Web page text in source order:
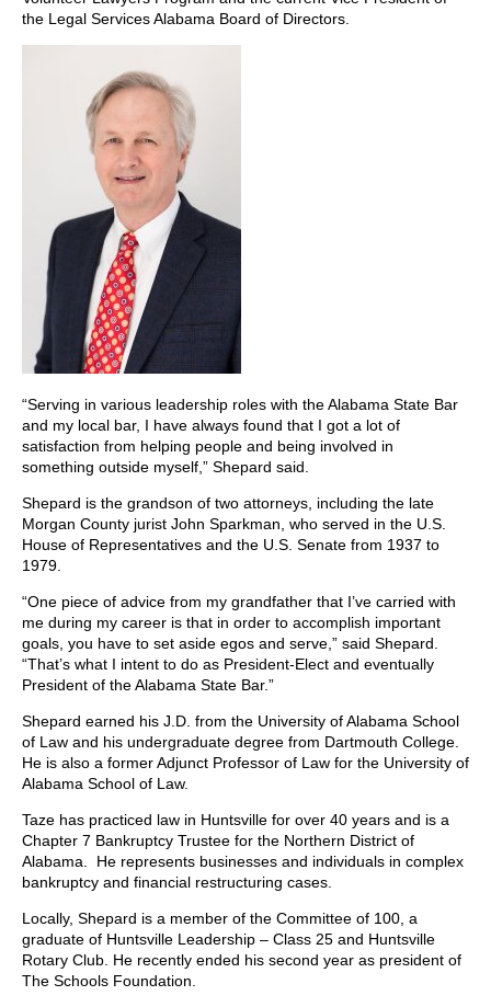
the Legal Services Alabama Board of Directors.
“Serving in various leadership roles with the Alabama State Bar
and my local bar, I have always found that I got a lot of
satisfaction from helping people and being involved in
something outside myself,” Shepard said.
Shepard is the grandson of two attorneys, including the late
Morgan County jurist John Sparkman, who served in the U.S.
House of Representatives and the U.S. Senate from 1937 to
1979.
“One piece of advice from my grandfather that I’ve carried with
me during my career is that in order to accomplish important
goals, you have to set aside egos and serve,” said Shepard.
“That’s what I intent to do as President-Elect and eventually
President of the Alabama State Bar.”
Shepard earned his J.D. from the University of Alabama School
of Law and his undergraduate degree from Dartmouth College.
He is also a former Adjunct Professor of Law for the University of
Alabama School of Law.
Taze has practiced law in Huntsville for over 40 years and is a
Chapter 7 Bankruptcy Trustee for the Northern District of
Alabama. He represents businesses and individuals in complex
bankruptcy and financial restructuring cases.
Locally, Shepard is a member of the Committee of 100, a
graduate of Huntsville Leadership – Class 25 and Huntsville
Rotary Club. He recently ended his second year as president of
The Schools Foundation.